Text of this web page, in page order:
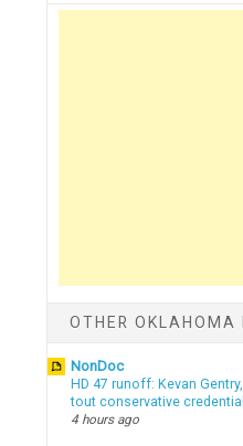
OTHER OKLAHOMA
NonDoc
HD 47 runoff: Kevan
tout conservative
4 hours ago